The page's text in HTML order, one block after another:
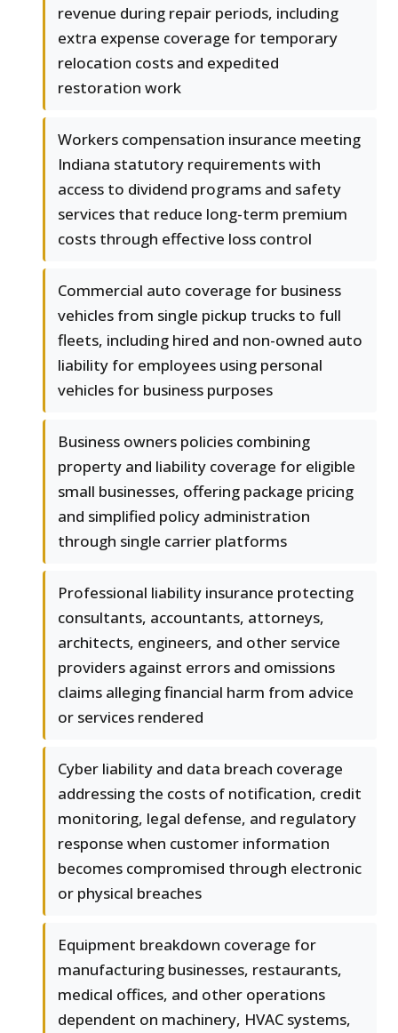
revenue during repair periods, including
extra expense coverage for temporary
relocation costs and expedited
restoration work
Workers compensation insurance meeting
Indiana statutory requirements with
access to dividend programs and safety
services that reduce long-term premium
costs through effective loss control
Commercial auto coverage for business
vehicles from single pickup trucks to full
fleets, including hired and non-owned auto
liability for employees using personal
vehicles for business purposes
Business owners policies combining
property and liability coverage for eligible
small businesses, offering package pricing
and simplified policy administration
through single carrier platforms
Professional liability insurance protecting
consultants, accountants, attorneys,
architects, engineers, and other service
providers against errors and omissions
claims alleging financial harm from advice
or services rendered
Cyber liability and data breach coverage
addressing the costs of notification, credit
monitoring, legal defense, and regulatory
response when customer information
becomes compromised through electronic
or physical breaches
Equipment breakdown coverage for
manufacturing businesses, restaurants,
medical offices, and other operations
dependent on machinery, HVAC systems,